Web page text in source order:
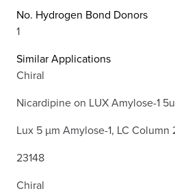
No. Hydrogen Bond Donors
1
Similar Applications
Chiral
Nicardipine on LUX Amylose-1
Lux 5 µm Amylose-1, LC
23148
Chiral